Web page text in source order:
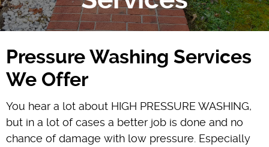
Pressure Washing Services
We Offer
You hear a lot about HIGH PRESSURE WASHING,
but in a lot of cases a better job is done and no
chance of damage with low pressure. Especially